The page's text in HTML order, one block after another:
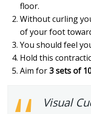
floor.
Without curling
of your foot
You should feel
Hold this
Aim for3 sets of
Visual